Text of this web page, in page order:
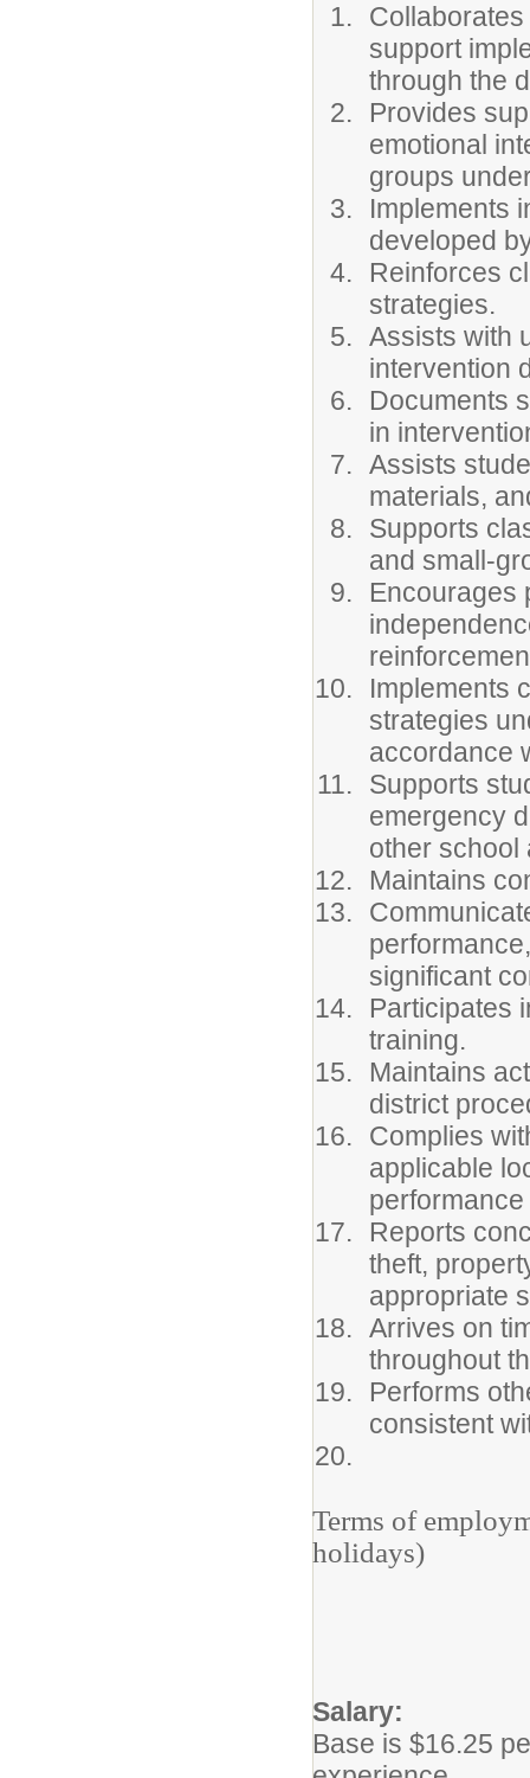
support
through the
Provides
emotional
groups
Implements
developed
Reinforces
strategies.
Assists with
intervention
Documents
in
Assists
materials,
Supports
and small-
Encourages
Implements
strategies
accordance
Supports
emergency
other school
Maintains
significant
Participates
training.
Maintains
district
Complies
applicable
Reports
theft,
appropriate
Arrives on
throughout
Performs
consistent
Terms of
holidays)
Salary:
Base is $16.25